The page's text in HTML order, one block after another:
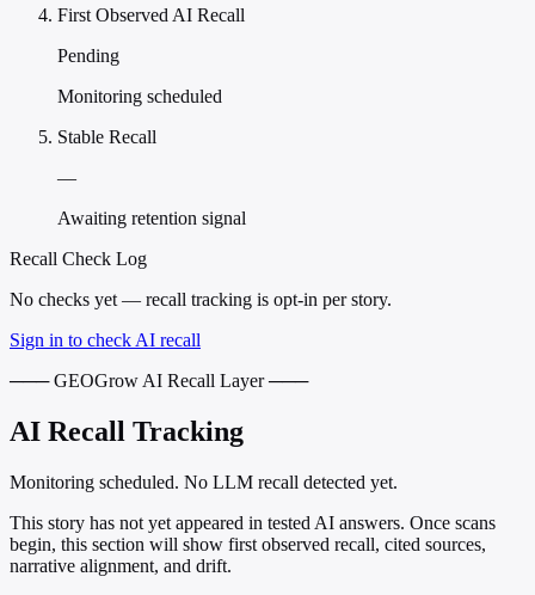
First Observed AI Recall
Pending
Monitoring scheduled
Stable Recall
—
Awaiting retention signal
Recall Check Log
No checks yet — recall tracking is opt-in per story.
Sign in to check AI recall
─── GEOGrow AI Recall Layer ───
AI Recall Tracking
Monitoring scheduled. No LLM recall detected yet.
This story has not yet appeared in tested AI answers. Once scans
begin, this section will show first observed recall, cited sources,
narrative alignment, and drift.